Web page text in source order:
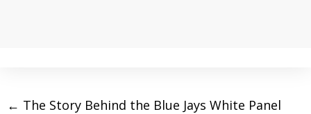
← The Story Behind the Blue Jays White Panel